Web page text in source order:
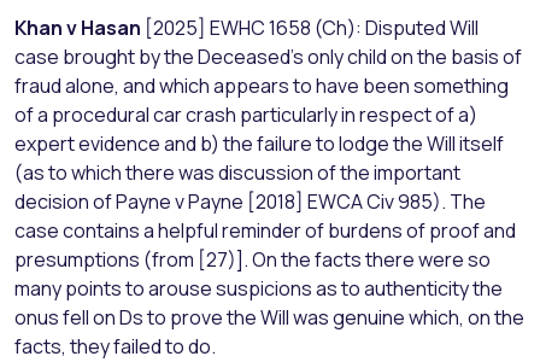
Khan v Hasan [2025] EWHC 1658 (Ch): Disputed Will
case brought by the Deceased’s only child on the basis of
fraud alone, and which appears to have been something
of a procedural car crash particularly in respect of a)
expert evidence and b) the failure to lodge the Will itself
(as to which there was discussion of the important
decision of Payne v Payne [2018] EWCA Civ 985). The
case contains a helpful reminder of burdens of proof and
presumptions (from [27)]. On the facts there were so
many points to arouse suspicions as to authenticity the
onus fell on Ds to prove the Will was genuine which, on the
facts, they failed to do.